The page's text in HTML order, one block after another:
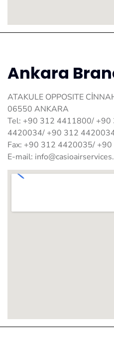
Ankara
ATAKULE OPPOSITE
06550 ANKARA
Tel: +90 312 4411800/
4420034/ +90 312
Fax: +90 312 4420035/
E-mail: